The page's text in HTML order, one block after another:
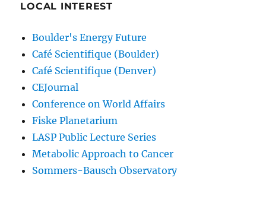
LOCAL INTEREST
Boulder's Energy Future
Café Scientifique (Boulder)
Café Scientifique (Denver)
CEJournal
Conference on World Affairs
Fiske Planetarium
LASP Public Lecture Series
Metabolic Approach to Cancer
Sommers-Bausch Observatory